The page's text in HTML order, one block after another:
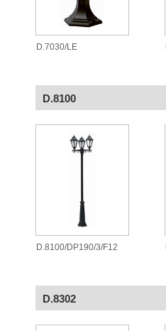
D.7030/LE
D.8100
D.8100/DP190/3/F12
D.8302